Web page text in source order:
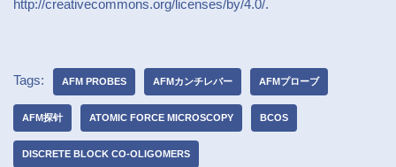
http://creativecommons.org/licenses/by/4.0/.
Tags: AFM PROBES AFMカンチレバー AFMプローブ
AFM探针 ATOMIC FORCE MICROSCOPY BCOS
DISCRETE BLOCK CO-OLIGOMERS